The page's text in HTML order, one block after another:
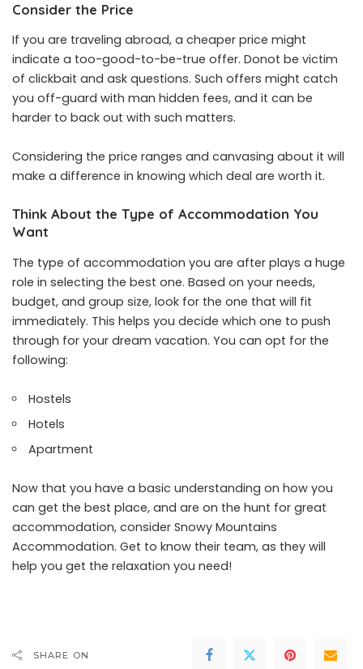
Consider the Price
If you are traveling abroad, a cheaper price might
indicate a too-good-to-be-true offer. Donot be victim
of clickbait and ask questions. Such offers might catch
you off-guard with man hidden fees, and it can be
harder to back out with such matters.
Considering the price ranges and canvasing about it will
make a difference in knowing which deal are worth it.
Think About the Type of Accommodation You
Want
The type of accommodation you are after plays a huge
role in selecting the best one. Based on your needs,
budget, and group size, look for the one that will fit
immediately. This helps you decide which one to push
through for your dream vacation. You can opt for the
following:
Hostels
Hotels
Apartment
Now that you have a basic understanding on how you
can get the best place, and are on the hunt for great
accommodation, consider Snowy Mountains
Accommodation. Get to know their team, as they will
help you get the relaxation you need!
SHARE ON